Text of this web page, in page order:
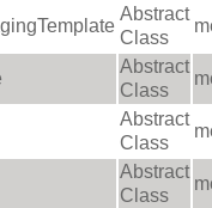
Abstract
Class
Abstract
Class
Abstract
Class
Abstract
Class